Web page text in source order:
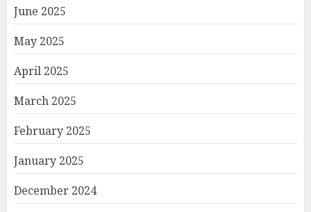
June 2025
May 2025
April 2025
March 2025
February 2025
January 2025
December 2024